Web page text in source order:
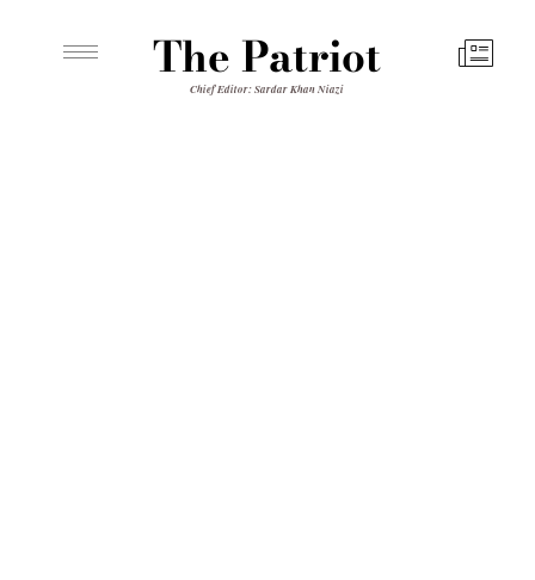
The Patriot
Chief Editor: Sardar Khan Niazi